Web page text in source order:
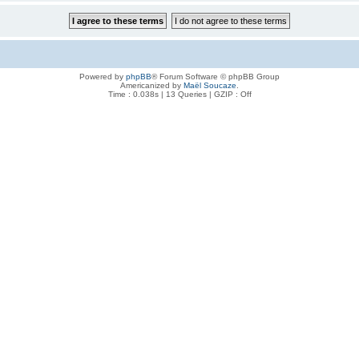
Powered by phpBB® Forum Software © phpBB Group
Americanized by Maël Soucaze
Time : 0.038s | 13 Queries | GZIP : Off